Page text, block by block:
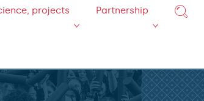
projects Partnership